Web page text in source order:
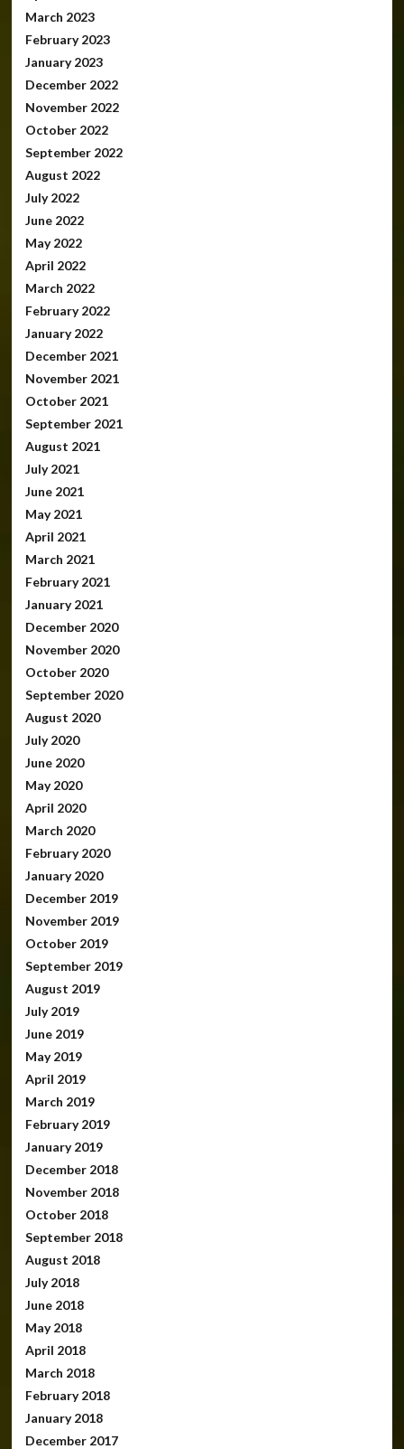
March 2023
February 2023
January 2023
December 2022
November 2022
October 2022
September 2022
August 2022
July 2022
June 2022
May 2022
April 2022
March 2022
February 2022
January 2022
December 2021
November 2021
October 2021
September 2021
August 2021
July 2021
June 2021
May 2021
April 2021
March 2021
February 2021
January 2021
December 2020
November 2020
October 2020
September 2020
August 2020
July 2020
June 2020
May 2020
April 2020
March 2020
February 2020
January 2020
December 2019
November 2019
October 2019
September 2019
August 2019
July 2019
June 2019
May 2019
April 2019
March 2019
February 2019
January 2019
December 2018
November 2018
October 2018
September 2018
August 2018
July 2018
June 2018
May 2018
April 2018
March 2018
February 2018
January 2018
December 2017